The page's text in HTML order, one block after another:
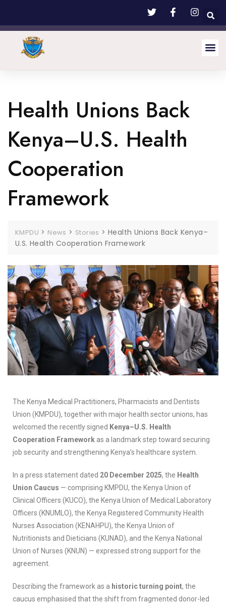
Health Unions Back
Kenya–U.S. Health
Cooperation
Framework
KMPDU > News > Stories >Health Unions Back Kenya–
U.S. Health Cooperation Framework
The Kenya Medical Practitioners, Pharmacists and Dentists
Union (KMPDU), together with major health sector unions, has
welcomed the recently signed Kenya–U.S. Health
Cooperation Framework as a landmark step toward securing
job security and strengthening Kenya’s healthcare system.
In a press statement dated 20 December 2025, the Health
Union Caucus — comprising KMPDU, the Kenya Union of
Clinical Officers (KUCO), the Kenya Union of Medical Laboratory
Officers (KNUMLO), the Kenya Registered Community Health
Nurses Association (KENAHPU), the Kenya Union of
Nutritionists and Dieticians (KUNAD), and the Kenya National
Union of Nurses (KNUN) — expressed strong support for the
agreement.
Describing the framework as a historic turning point, the
caucus emphasised that the shift from fragmented donor-led